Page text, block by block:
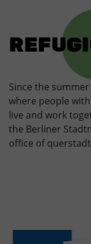
Since the
where people
live and work
the Berliner
office of